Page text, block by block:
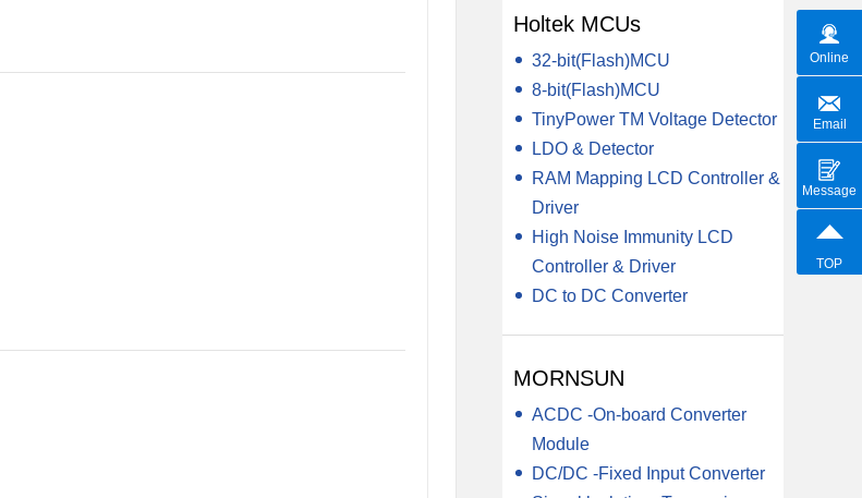
Holtek MCUs
32-bit(Flash)MCU
8-bit(Flash)MCU
TinyPower TM Voltage Detector
LDO & Detector
RAM Mapping LCD Controller &
Driver
High Noise Immunity LCD
Controller & Driver
DC to DC Converter
MORNSUN
ACDC -On-board Converter
Module
DC/DC -Fixed Input Converter
Online
Email
Message
TOP